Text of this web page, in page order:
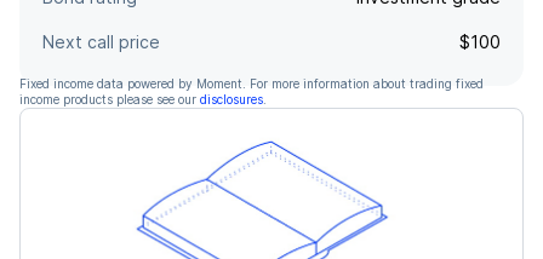
Next call price $100
Fixed income data powered by Moment. For more information about trading fixed
income products please see our disclosures